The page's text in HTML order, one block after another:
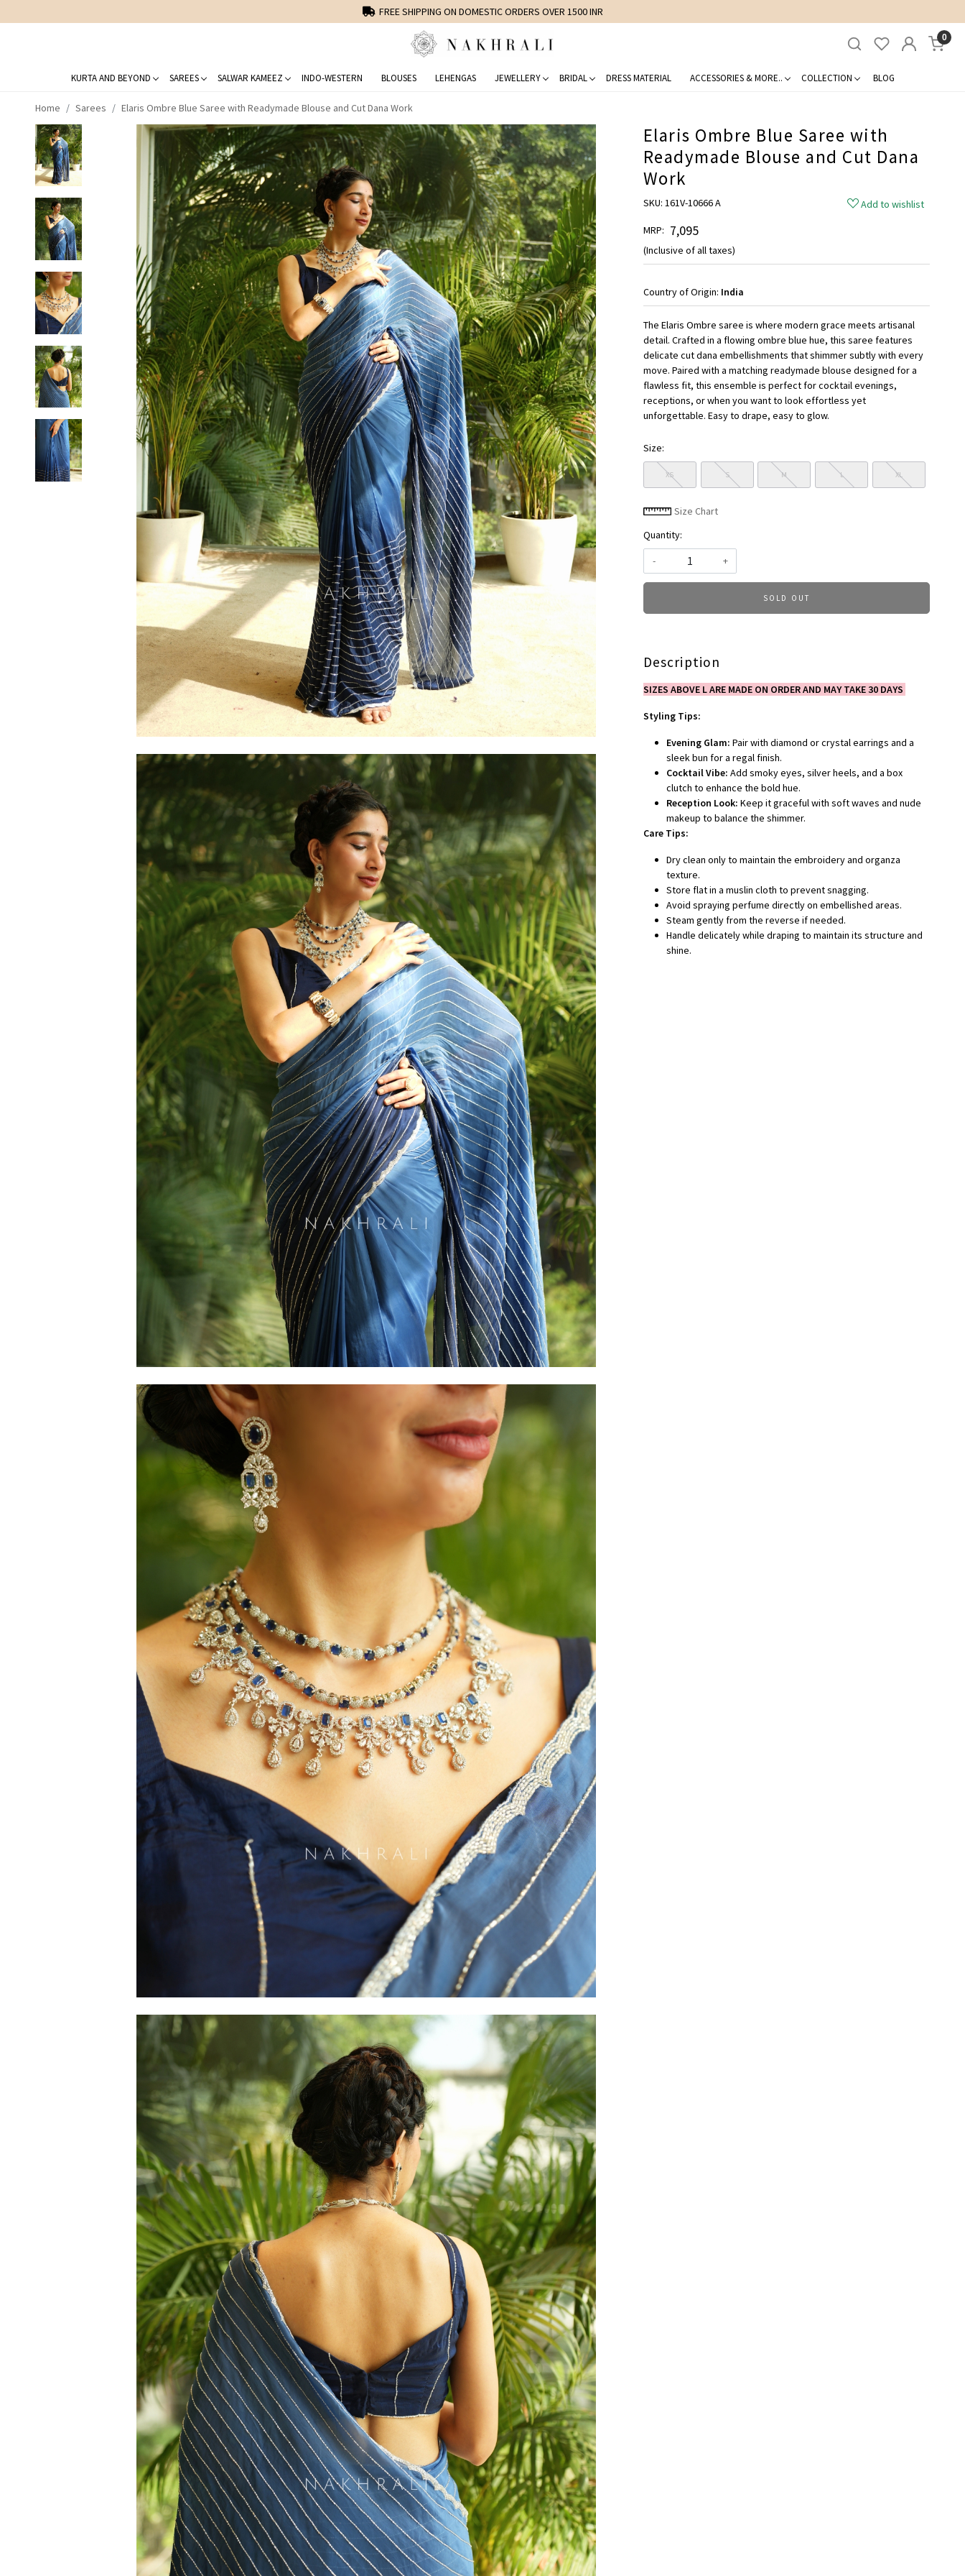
FREE SHIPPING ON DOMESTIC ORDERS OVER 1500 INR
0
KURTA AND BEYOND SAREES SALWAR KAMEEZ INDO-WESTERN BLOUSES LEHENGAS JEWELLERY BRIDAL DRESS MATERIAL ACCESSORIES & MORE.. COLLECTION BLOG
Home Sarees Elaris Ombre Blue Saree with Readymade Blouse and Cut Dana Work
Elaris Ombre Blue Saree with
Readymade Blouse and Cut Dana
Work
SKU: 161V-10666 A
Add to wishlist
MRP: ₹ 7,095
(Inclusive of all taxes)
Country of Origin: India
The Elaris Ombre saree is where modern grace meets artisanal
detail. Crafted in a flowing ombre blue hue, this saree features
delicate cut dana embellishments that shimmer subtly with every
move. Paired with a matching readymade blouse designed for a
flawless fit, this ensemble is perfect for cocktail evenings,
receptions, or when you want to look effortless yet
unforgettable. Easy to drape, easy to glow.
Size:
XS S M L XL
Size Chart
Quantity:
-
+
SOLD OUT
Description
SIZES ABOVE L ARE MADE ON ORDER AND MAY TAKE 30 DAYS
Styling Tips:
Evening Glam: Pair with diamond or crystal earrings and a
sleek bun for a regal finish.
Cocktail Vibe: Add smoky eyes, silver heels, and a box
clutch to enhance the bold hue.
Reception Look: Keep it graceful with soft waves and nude
makeup to balance the shimmer.
Care Tips:
Dry clean only to maintain the embroidery and organza
texture.
Store flat in a muslin cloth to prevent snagging.
Avoid spraying perfume directly on embellished areas.
Steam gently from the reverse if needed.
Handle delicately while draping to maintain its structure and
shine.